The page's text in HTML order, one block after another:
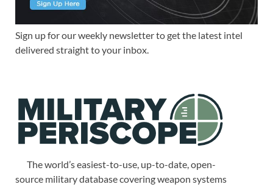
Sign up for our weekly newsletter to get the latest intel
delivered straight to your inbox.
The world’s easiest-to-use, up-to-date, open-
source military database covering weapon systems